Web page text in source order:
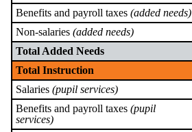
Benefits and payroll taxes (added needs)
Non-salaries (added needs)
Total Added Needs
Total Instruction
Salaries (pupil services)
Benefits and payroll taxes (pupil
services)